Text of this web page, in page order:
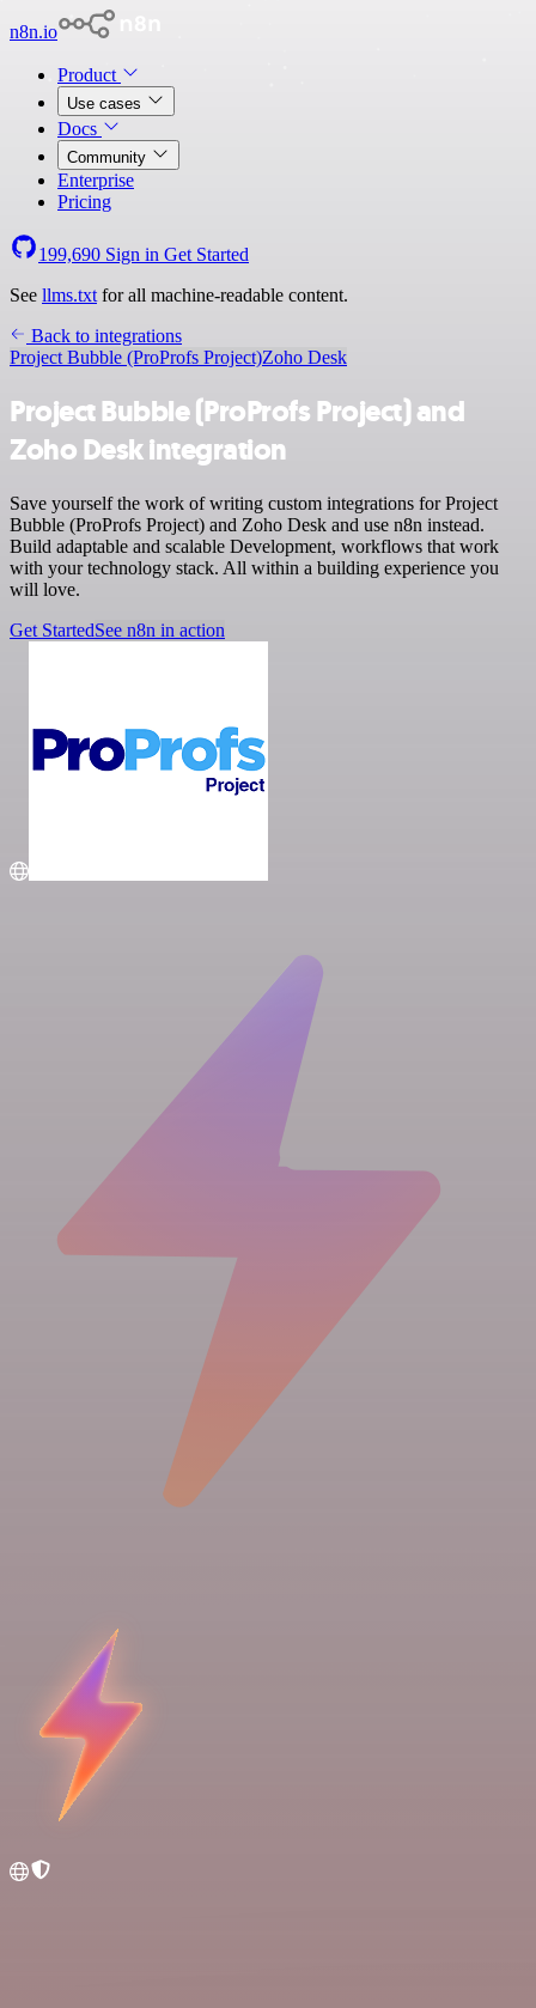
n8n.io
Product
Use cases
Docs
Community
Enterprise
Pricing
199,690 Sign in Get Started
See llms.txt for all machine-readable content.
Back to integrations
Project Bubble (ProProfs Project)Zoho Desk
Project Bubble (ProProfs Project) and
Zoho Desk integration
Save yourself the work of writing custom integrations for Project
Bubble (ProProfs Project) and Zoho Desk and use n8n instead.
Build adaptable and scalable Development, workflows that work
with your technology stack. All within a building experience you
will love.
Get StartedSee n8n in action